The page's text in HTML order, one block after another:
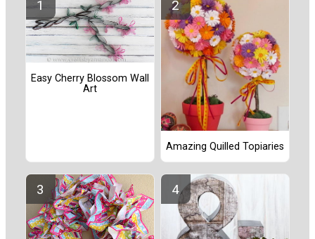
Easy Cherry Blossom Wall
Art
Amazing Quilled Topiaries